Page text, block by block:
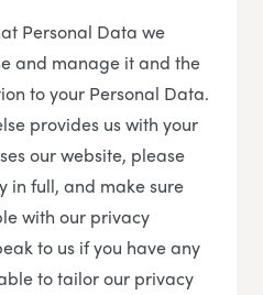
Personal Data we
and manage it and the
to your Personal Data.
provides us with your
our website, please
in full, and make sure
with our privacy
to us if you have any
to tailor our privacy